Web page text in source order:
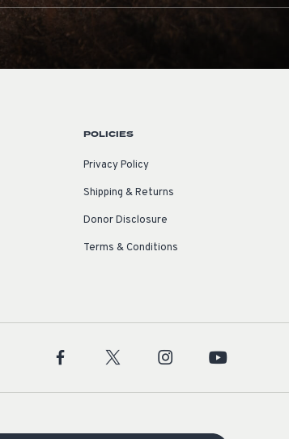
POLICIES
Privacy Policy
Shipping & Returns
Donor Disclosure
Terms & Conditions